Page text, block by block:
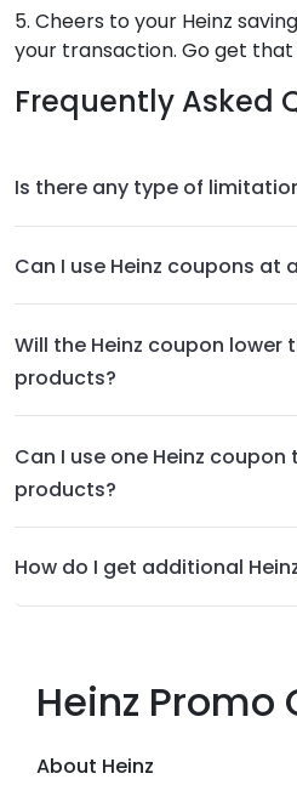
Heinz Promo
About Heinz
5. Cheers to your Heinz
your transaction. Go get that
Frequently Asked
Is there any type of
Can I use Heinz coupons at
Will the Heinz coupon lower
products?
Can I use one Heinz
products?
How do I get additional